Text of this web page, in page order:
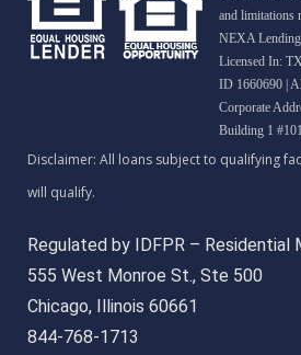
and limitations
NEXA
Licensed In: TX
ID 1660690 |
Corporate
Building 1
Regulated by IDFPR – Residential
555 West Monroe St., Ste 500
Chicago, Illinois 60661
844-768-1713